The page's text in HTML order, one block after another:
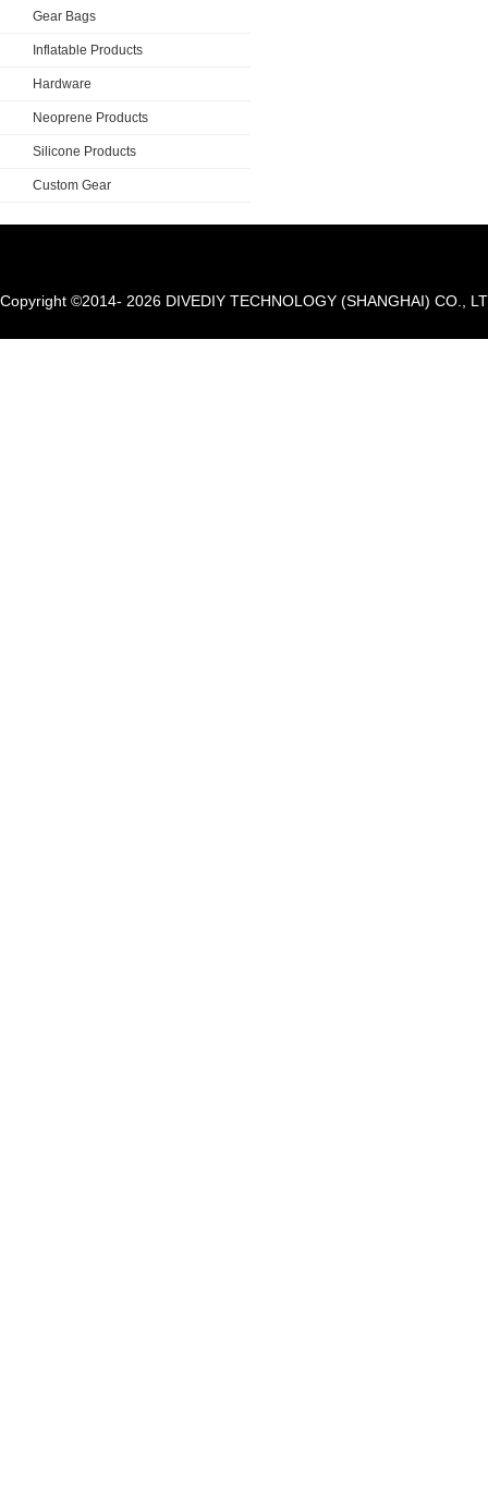
Gear Bags
Inflatable Products
Hardware
Neoprene Products
Silicone Products
Custom Gear
Copyright ©2014- 2026 DIVEDIY TECHNOLOGY (SHANGHAI) CO.,